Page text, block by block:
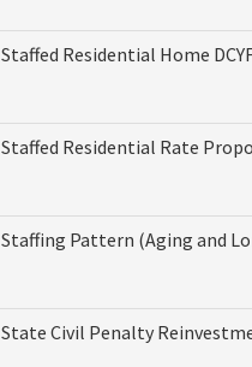
Staffed Residential Home
Staffed Residential Rate
Staffing Pattern (Aging and
State Civil Penalty